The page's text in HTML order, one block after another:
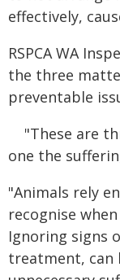
effectively,
RSPCA WA
the three
preventable
"These are
one the
"Animals rely
recognise
Ignoring signs
treatment, can